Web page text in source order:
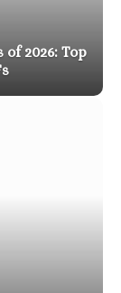
2026: Top